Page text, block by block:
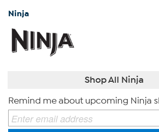
Ninja
Shop All Ninja
Remind me about upcoming Ninja